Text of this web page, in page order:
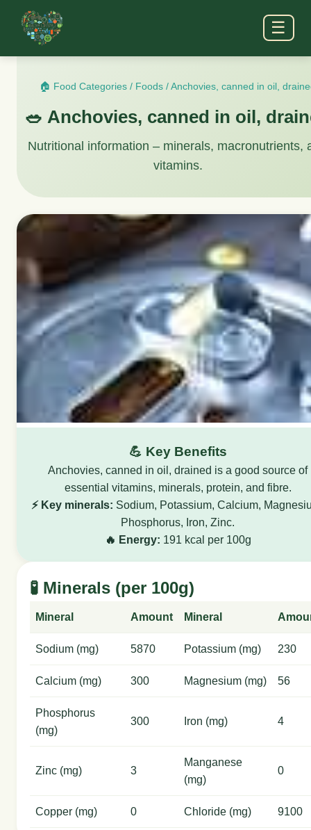
☰
🏠 Food Categories / Foods /Anchovies, canned in oil,
🥗 Anchovies, canned in oil,
Nutritional information – minerals, macronutrients,
vitamins.
💪 Key Benefits
Anchovies, canned in oil, drained is a good source of
essential vitamins, minerals, protein, and fibre.
⚡ Key minerals: Sodium, Potassium, Calcium,
Phosphorus, Iron, Zinc.
🔥 Energy: 191 kcal per 100g
🧪 Minerals (per 100g)
Mineral Amount Mineral
Sodium (mg) 5870 Potassium (mg) 230
Calcium (mg) 300 Magnesium (mg) 56
Phosphorus
(mg)
300 Iron (mg) 4
Zinc (mg) 3
Manganese
(mg)
0
Copper (mg) 0 Chloride (mg) 9100